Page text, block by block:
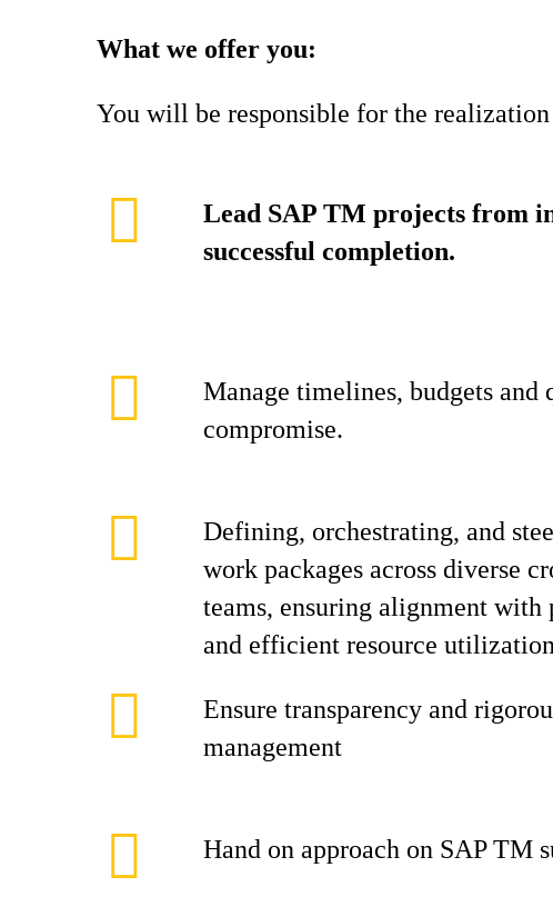
What we offer you:
You will be responsible for the
Lead SAP TM projects from
successful completion.
Manage timelines, budgets
compromise.
Defining, orchestrating, and
work packages across diverse
teams, ensuring alignment with
and efficient resource utilization
Ensure transparency and
management
Hand on approach on SAP TM